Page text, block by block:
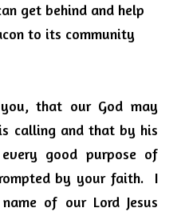
get behind and help
to its community
that our God may
calling and that by his
good purpose of
by your faith.  I
of our Lord Jesus